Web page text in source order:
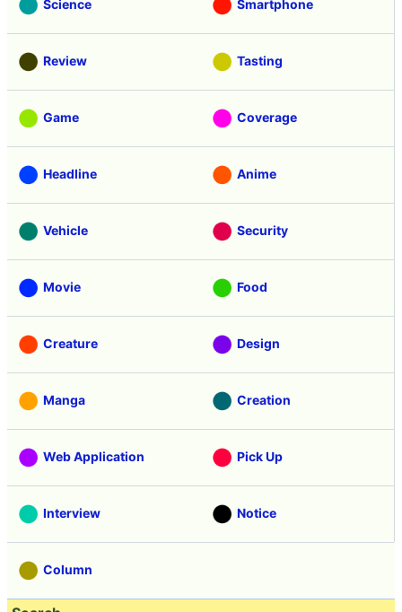
Science Smartphone
Review Tasting
Game Coverage
Headline Anime
Vehicle Security
Movie Food
Creature Design
Manga Creation
Web Application Pick Up
Interview Notice
Column